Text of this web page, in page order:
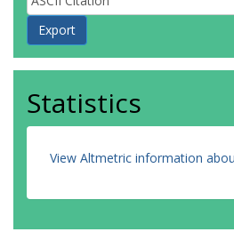
Statistics
View Altmetric information